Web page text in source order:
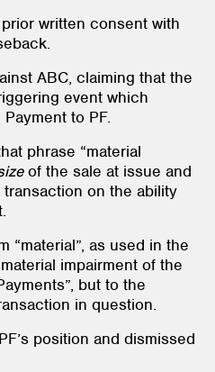
written consent with
ABC, claiming that the
event which
to PF.
phrase “material
of the sale at issue and
on the ability
“material”, as used in the
impairment of the
but to the
in question.
position and dismissed